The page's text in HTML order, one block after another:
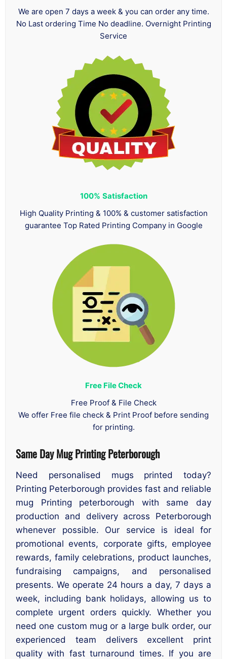
We are open 7 days a week & you can order any time.
No Last ordering Time No deadline. Overnight Printing
Service
100% Satisfaction
High Quality Printing & 100% & customer satisfaction
guarantee Top Rated Printing Company in Google
Free File Check
Free Proof & File Check
We offer Free file check & Print Proof before sending
for printing.
Same Day Mug Printing Peterborough
Need personalised mugs printed today?
Printing Peterborough provides fast and reliable
mug Printing peterborough with same day
production and delivery across Peterborough
whenever possible. Our service is ideal for
promotional events, corporate gifts, employee
rewards, family celebrations, product launches,
fundraising campaigns, and personalised
presents. We operate 24 hours a day, 7 days a
week, including bank holidays, allowing us to
complete urgent orders quickly. Whether you
need one custom mug or a large bulk order, our
experienced team delivers excellent print
quality with fast turnaround times. If you are